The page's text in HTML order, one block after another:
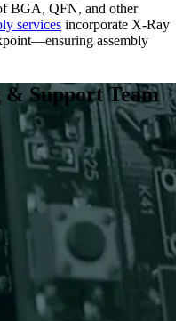
BGA, QFN, and other
services incorporate X-Ray
assembly
& Support Team